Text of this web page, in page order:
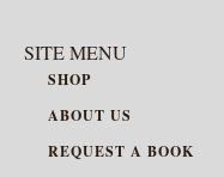
SITE MENU
SHOP
ABOUT US
REQUEST A BOOK